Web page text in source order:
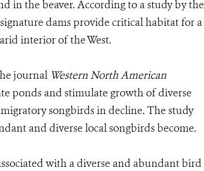
in the beaver. According to a study by the
dams provide critical habitat for a
interior of the West.
journal Western North American
ponds and stimulate growth of diverse
songbirds in decline. The study
and diverse local songbirds become.
with a diverse and abundant bird